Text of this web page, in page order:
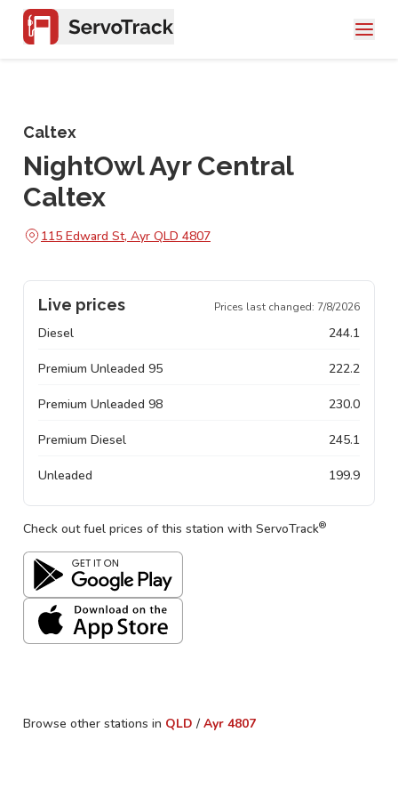
Caltex
NightOwl Ayr Central
Caltex
115 Edward St, Ayr QLD 4807
Live prices Prices last changed: 7/8/2026
Diesel 244.1
Premium Unleaded 95 222.2
Premium Unleaded 98 230.0
Premium Diesel 245.1
Unleaded 199.9
Check out fuel prices of this station with ServoTrack®
Browse other stations in QLD / Ayr 4807